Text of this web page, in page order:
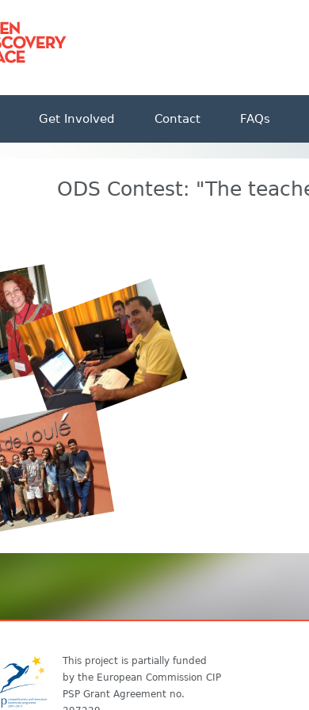
Get Involved Contact FAQs
ODS Contest: "The
This project is partially funded
by the European Commission CIP
PSP Grant Agreement no.